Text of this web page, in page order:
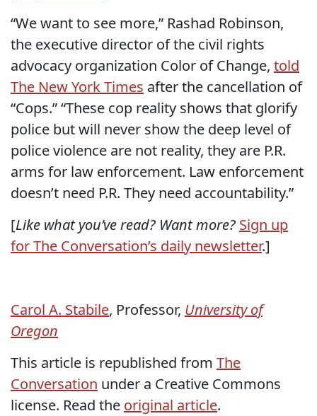
“We want to see more,” Rashad Robinson,
the executive director of the civil rights
advocacy organization Color of Change, told
The New York Times after the cancellation of
“Cops.” “These cop reality shows that glorify
police but will never show the deep level of
police violence are not reality, they are P.R.
arms for law enforcement. Law enforcement
doesn’t need P.R. They need accountability.”
[Like what you’ve read? Want more? Sign up
for The Conversation’s daily newsletter.]
Carol A. Stabile, Professor, University of
Oregon
This article is republished from The
Conversation under a Creative Commons
license. Read the original article.